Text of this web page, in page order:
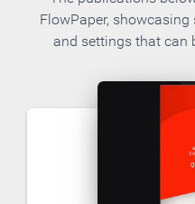
FlowPaper,
and settings that can